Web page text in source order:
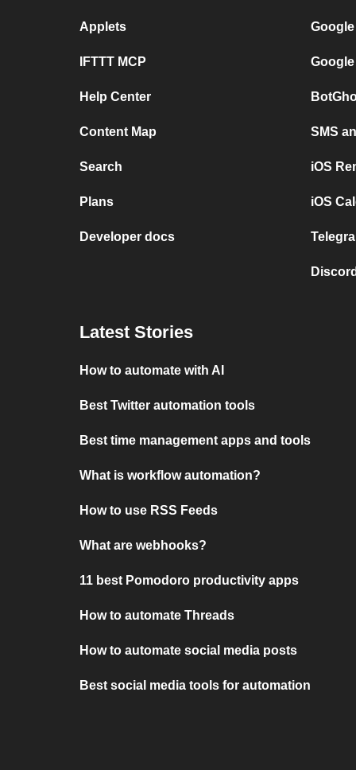
Applets
IFTTT MCP
Help Center
Content Map
Search
Plans
Developer docs
SMS
iOS
iOS
Latest Stories
How to automate with AI
Best Twitter automation tools
Best time management apps and tools
What is workflow automation?
How to use RSS Feeds
What are webhooks?
11 best Pomodoro productivity apps
How to automate Threads
How to automate social media posts
Best social media tools for automation